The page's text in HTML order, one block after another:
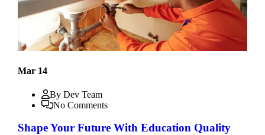
Mar 14
By Dev Team
No Comments
Shape Your Future With Education Quality